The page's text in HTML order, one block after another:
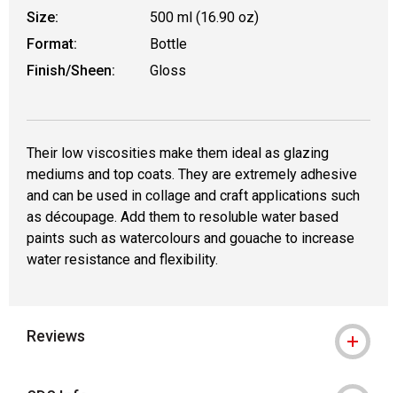
Size:
500 ml (16.90 oz)
Format:
Bottle
Finish/Sheen:
Gloss
Their low viscosities make them ideal as glazing
mediums and top coats. They are extremely adhesive
and can be used in collage and craft applications such
as découpage. Add them to resoluble water based
paints such as watercolours and gouache to increase
water resistance and flexibility.
Reviews